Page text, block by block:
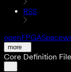
RSS
openFPGA
more
Core Definition